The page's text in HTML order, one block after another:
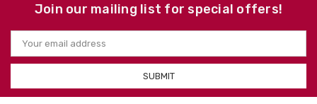
Join our mailing list for special offers!
Email
Address